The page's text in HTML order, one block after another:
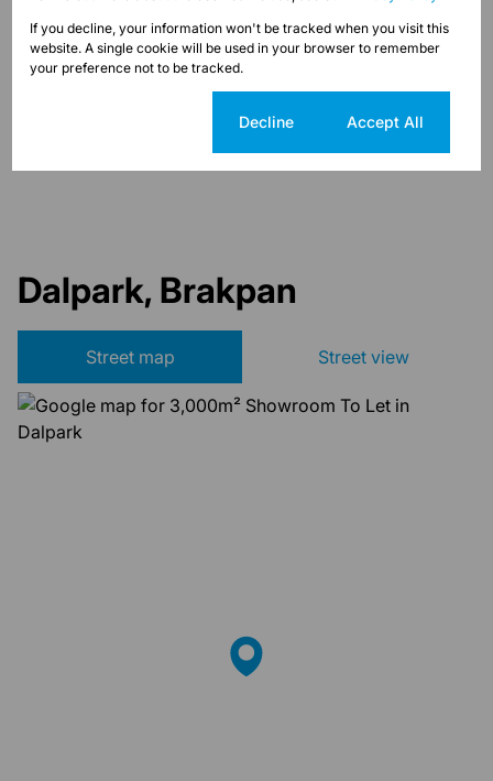
Sizes
Land Size 3,000 m²
Floor Size 3,000 m²
Dalpark, Brakpan
Street map Street view
If you decline, your information won't be tracked when you visit this
website. A single cookie will be used in your browser to remember
your preference not to be tracked.
Decline Accept All